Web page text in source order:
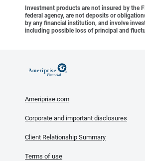
Investment products are not insured by the
federal agency, are not deposits or
by any financial institution, and involve
including possible loss of principal and
Ameriprise.com
Corporate and important disclosures
Client Relationship Summary
Terms of use